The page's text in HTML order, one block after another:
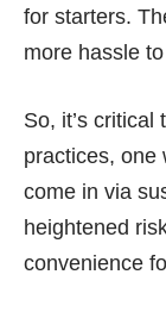
for starters.
more hassle
So, it’s
practices, one
come in via
heightened
convenience